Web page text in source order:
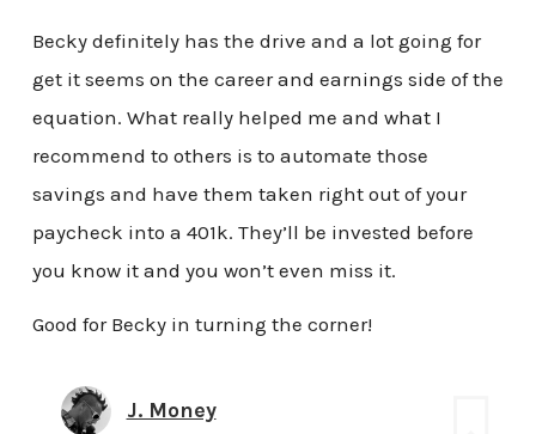
Becky definitely has the drive and a lot going for
get it seems on the career and earnings side of the
equation. What really helped me and what I
recommend to others is to automate those
savings and have them taken right out of your
paycheck into a 401k. They’ll be invested before
you know it and you won’t even miss it.
Good for Becky in turning the corner!
J. Money